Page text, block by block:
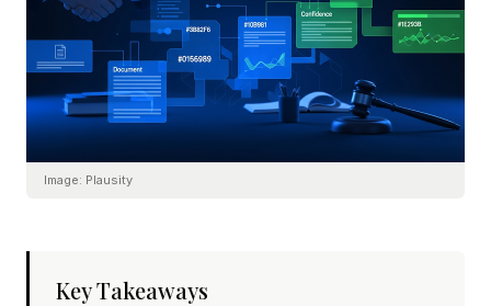
Image: Plausity
Key Takeaways